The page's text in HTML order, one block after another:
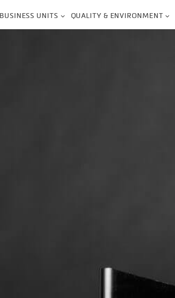
BUSINESS UNITS QUALITY & ENVIRONMENT